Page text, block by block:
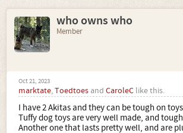
who owns who
Member
Oct 21, 2023
marktate,Toedtoes and CaroleC like this.
I have 2 Akitas and they can be tough on
Tuffy dog toys are very well made, and
Another one that lasts pretty well, and are